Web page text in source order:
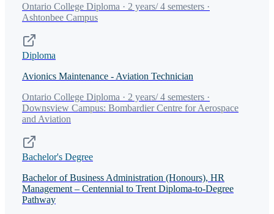
Ontario College Diploma · 2 years/ 4 semesters ·
Ashtonbee Campus
Diploma
Avionics Maintenance - Aviation Technician
Ontario College Diploma · 2 years/ 4 semesters ·
Downsview Campus: Bombardier Centre for Aerospace
and Aviation
Bachelor's Degree
Bachelor of Business Administration (Honours), HR
Management – Centennial to Trent Diploma-to-Degree
Pathway